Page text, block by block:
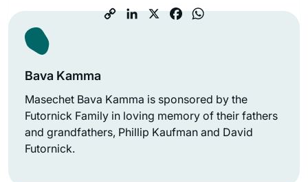
Bava Kamma
Masechet Bava Kamma is sponsored by the
Futornick Family in loving memory of their fathers
and grandfathers, Phillip Kaufman and David
Futornick.